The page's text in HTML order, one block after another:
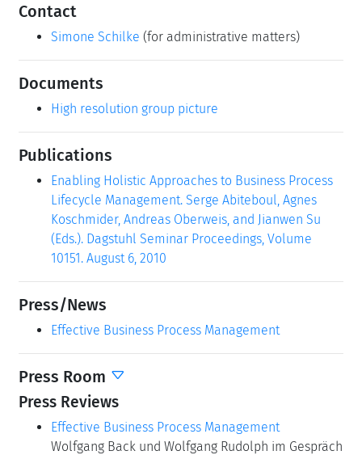
Contact
Simone Schilke (for administrative matters)
Documents
High resolution group picture
Publications
Enabling Holistic Approaches to Business Process
Lifecycle Management. Serge Abiteboul, Agnes
Koschmider, Andreas Oberweis, and Jianwen Su
(Eds.). Dagstuhl Seminar Proceedings, Volume
10151. August 6, 2010
Press/News
Effective Business Process Management
Press Room
Press Reviews
Effective Business Process Management
Wolfgang Back und Wolfgang Rudolph im Gespräch